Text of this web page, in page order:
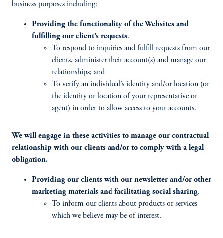
business purposes including:
Providing the functionality of the Websites and
fulfilling our client’s requests.
To respond to inquiries and fulfill requests from our
clients, administer their account(s) and manage our
relationships; and
To verify an individual’s identity and/or location (or
the identity or location of your representative or
agent) in order to allow access to your accounts.
We will engage in these activities to manage our contractual
relationship with our clients and/or to comply with a legal
obligation.
Providing our clients with our newsletter and/or other
marketing materials and facilitating social sharing.
To inform our clients about products or services
which we believe may be of interest.